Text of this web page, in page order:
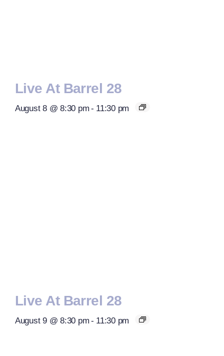
Live At Barrel 28
August 8 @ 8:30 pm - 11:30 pm
Live At Barrel 28
August 9 @ 8:30 pm - 11:30 pm